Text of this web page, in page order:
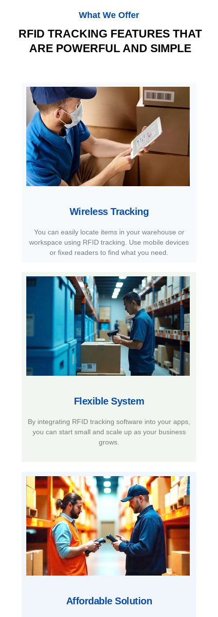
What We Offer
RFID TRACKING FEATURES THAT
ARE POWERFUL AND SIMPLE
Wireless Tracking
You can easily locate items in your warehouse or
workspace using RFID tracking. Use mobile devices
or fixed readers to find what you need.
Flexible System​
By integrating RFID tracking software into your apps,
you can start small and scale up as your business
grows.
Affordable Solution​